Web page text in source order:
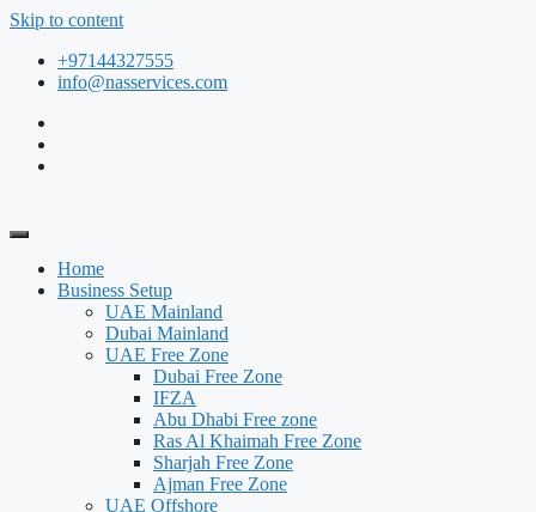
Skip to content
+97144327555
info@nasservices.com
Home
Business Setup
UAE Mainland
Dubai Mainland
UAE Free Zone
Dubai Free Zone
IFZA
Abu Dhabi Free zone
Ras Al Khaimah Free Zone
Sharjah Free Zone
Ajman Free Zone
UAE Offshore